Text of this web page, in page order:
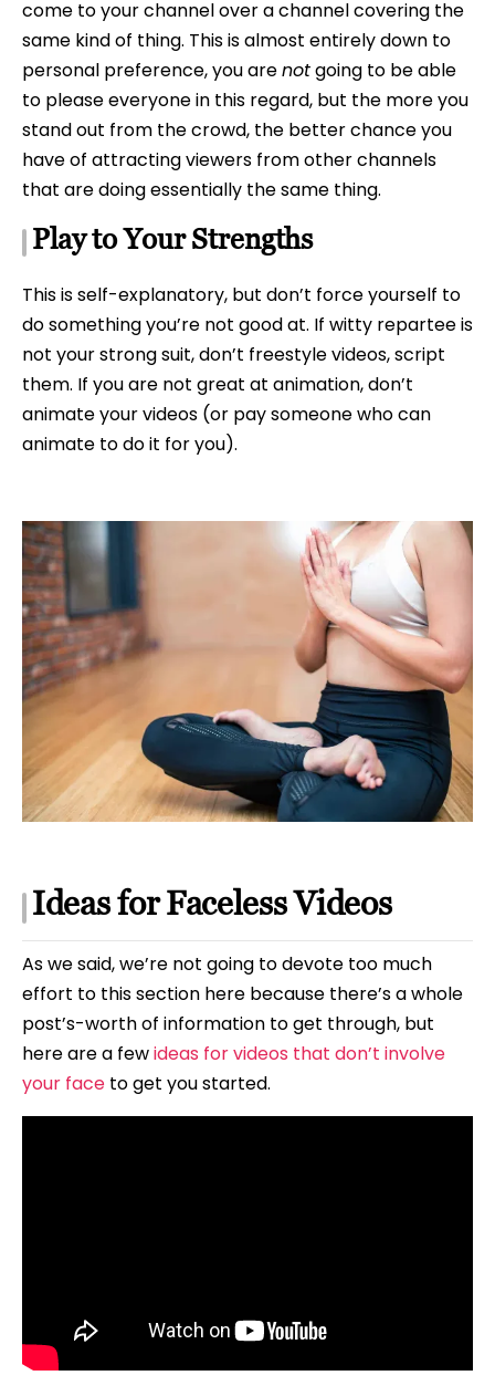
come to your channel over a channel covering the
same kind of thing. This is almost entirely down to
personal preference, you arenotgoing to be able
to please everyone in this regard, but the more you
stand out from the crowd, the better chance you
have of attracting viewers from other channels
that are doing essentially the same thing.
Play to Your Strengths
This is self-explanatory, but don’t force yourself to
do something you’re not good at. If witty repartee is
not your strong suit, don’t freestyle videos, script
them. If you are not great at animation, don’t
animate your videos (or pay someone who can
animate to do it for you).
Ideas for Faceless Videos
As we said, we’re not going to devote too much
effort to this section here because there’s a whole
post’s-worth of information to get through, but
here are a fewideas for videos that don’t involve
your face to get you started.